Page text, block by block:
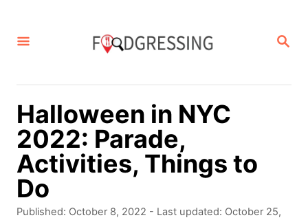
S
R
Halloween in NYC
2022: Parade,
Activities, Things to
Do
P
Published: October 8, 2022 - Last updated: October 25,